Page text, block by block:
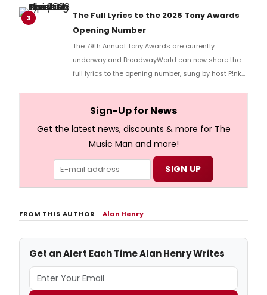
Richard Ridge to share his initial reaction!
3
The Full Lyrics to the 2026 Tony Awards
Opening Number
The 79th Annual Tony Awards are currently
underway and BroadwayWorld can now share the
full lyrics to the opening number, sung by host P!nk
Sign-Up for News
Get the latest news, discounts & more for The
Music Man and more!
FROM THIS AUTHOR–Alan Henry
Get an Alert Each Time Alan Henry Writes